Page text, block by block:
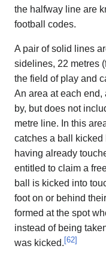
the halfway line are
football codes.
A pair of solid lines
sidelines, 22 metres
the field of play and
An area at each
by, but does not
metre line. In this
catches a ball kicked
having already
entitled to claim a
ball is kicked into
foot on or behind
formed at the spot
instead of being
was kicked.[62]